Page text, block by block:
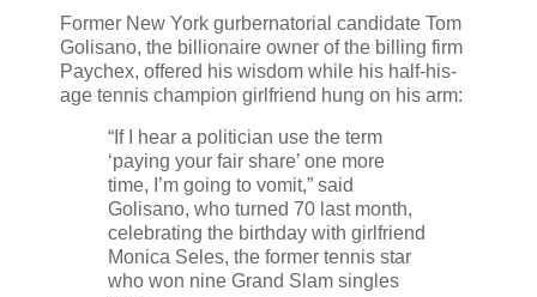
Former New York gurbernatorial candidate Tom
Golisano, the billionaire owner of the billing firm
Paychex, offered his wisdom while his half-his-
age tennis champion girlfriend hung on his arm:
“If I hear a politician use the term
‘paying your fair share’ one more
time, I’m going to vomit,” said
Golisano, who turned 70 last month,
celebrating the birthday with girlfriend
Monica Seles, the former tennis star
who won nine Grand Slam singles